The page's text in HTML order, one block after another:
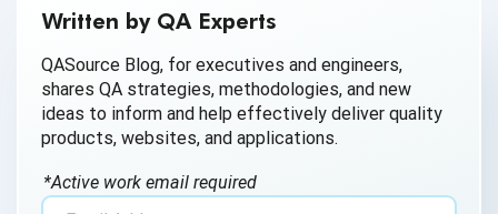
Written by QA Experts
QASource Blog, for executives and engineers,
shares QA strategies, methodologies, and new
ideas to inform and help effectively deliver quality
products, websites, and applications.
*Active work email required